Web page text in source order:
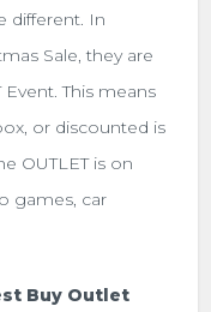
different. In
Sale, they are
This means
or discounted is
OUTLET is on
games, car
Buy Outlet